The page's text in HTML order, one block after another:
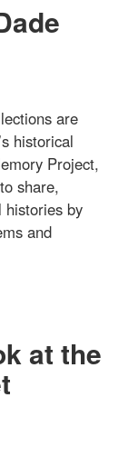
are
historical
Project,
share,
histories by
and
at the